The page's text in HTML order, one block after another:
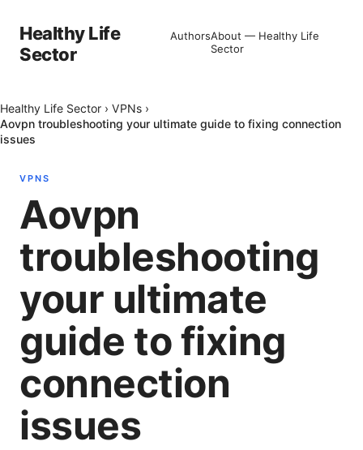
Healthy Life
Sector
AuthorsAbout — Healthy Life
Sector
Healthy Life Sector › VPNs ›
Aovpn troubleshooting your ultimate guide to fixing connection
issues
VPNS
Aovpn
troubleshooting
your ultimate
guide to fixing
connection
issues